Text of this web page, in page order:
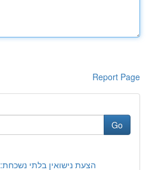
Report Page
Go
הצעת נישואין בלתי נשכחת: 5 רעיונות רומנטיים